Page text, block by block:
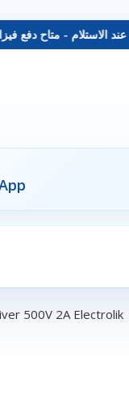
توصيل مجاني عند